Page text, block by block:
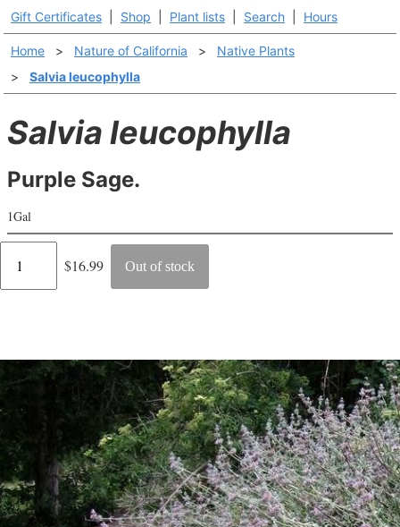
Gift Certificates Shop Plant lists Search Hours
Home > Nature of California >
Native Plants
>
Salvia leucophylla
Salvia leucophylla
Purple Sage.
1Gal
Regular
$16.99 Out of stock